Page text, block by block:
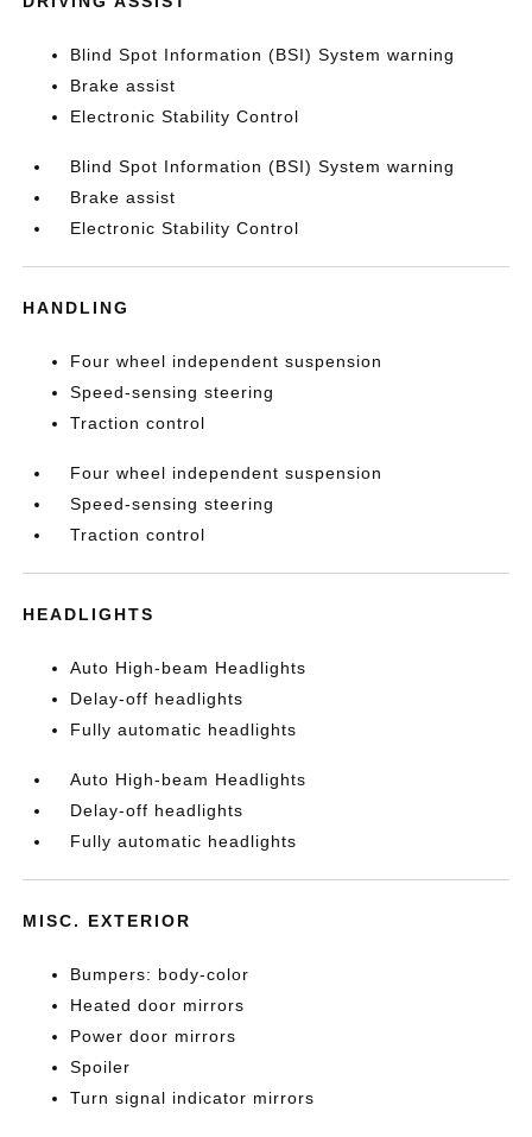
Blind Spot Information (BSI) System warning
Brake assist
Electronic Stability Control
Blind Spot Information (BSI) System warning
Brake assist
Electronic Stability Control
HANDLING
Four wheel independent suspension
Speed-sensing steering
Traction control
Four wheel independent suspension
Speed-sensing steering
Traction control
HEADLIGHTS
Auto High-beam Headlights
Delay-off headlights
Fully automatic headlights
Auto High-beam Headlights
Delay-off headlights
Fully automatic headlights
MISC. EXTERIOR
Bumpers: body-color
Heated door mirrors
Power door mirrors
Spoiler
Turn signal indicator mirrors